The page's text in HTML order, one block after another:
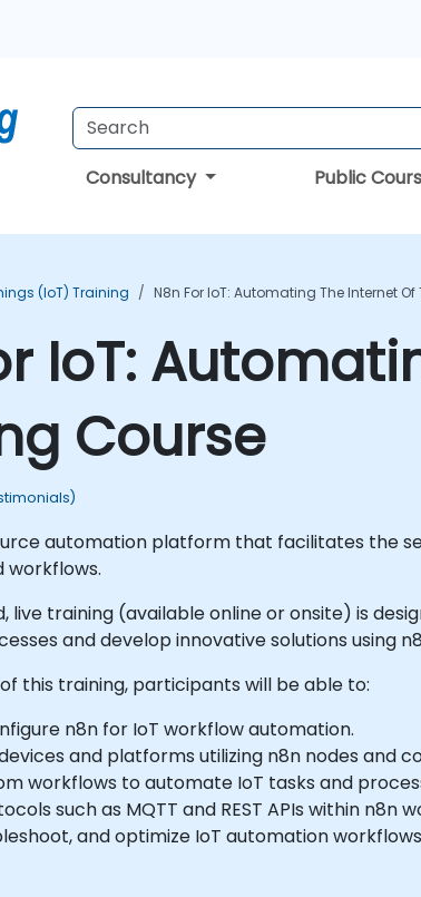
Consultancy Public
(IoT) Training N8n For IoT: Automating The Internet
IoT:
Course
automation platform that facilitates the
live training (available online or onsite) is
and develop innovative solutions using
this training, participants will be able to:
n8n for IoT workflow automation.
and platforms utilizing n8n nodes and
workflows to automate IoT tasks and
such as MQTT and REST APIs within n8n
and optimize IoT automation